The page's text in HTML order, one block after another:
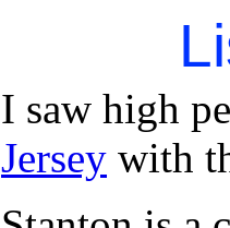
I saw high
Jersey with